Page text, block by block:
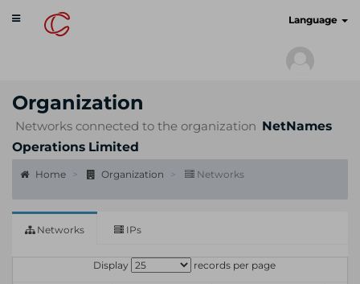
Toggle
navigation
Language
Organization
Networks connected to the organization NetNames
Operations Limited
Home Organization Networks
Networks IPs
Display records per page